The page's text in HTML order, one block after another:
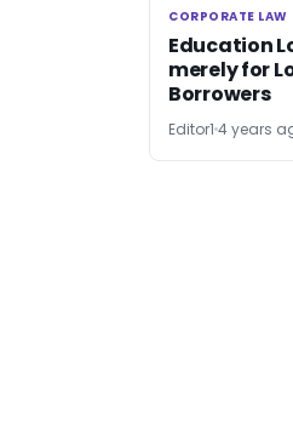
CORPORATE LAW
CORPORATE LAW
Education
merely for
Borrowers
Editor1 4 years